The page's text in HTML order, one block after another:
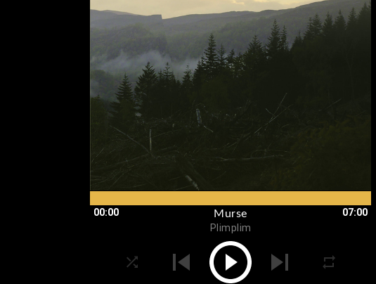
00:00 07:00
Murse
Plimplim